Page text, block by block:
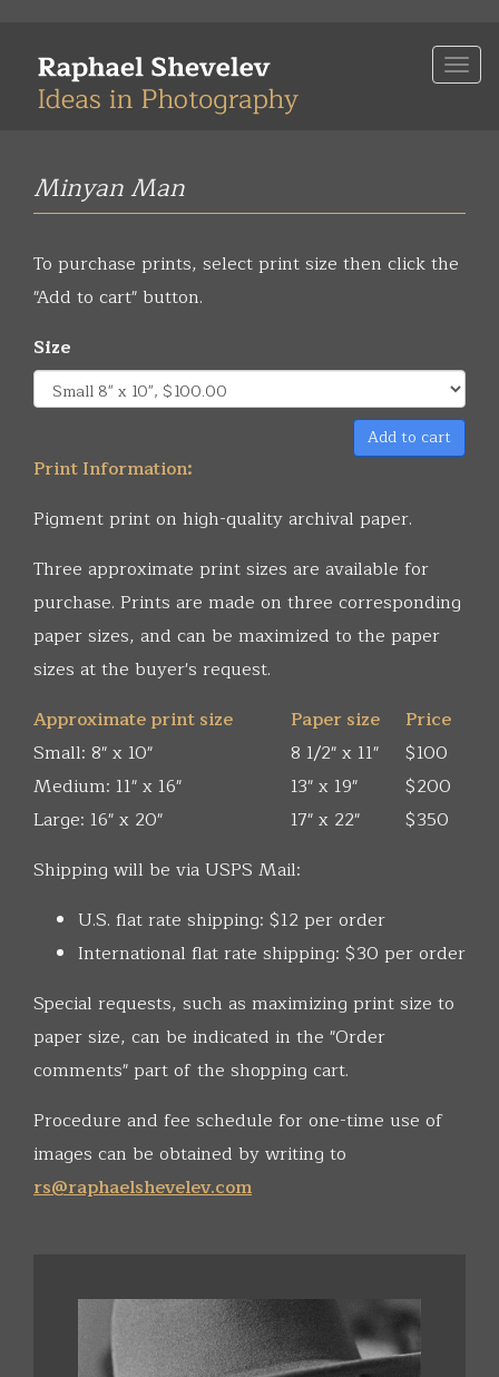
main
Minyan Man
To purchase prints, select print size then click the
"Add to cart" button.
Size
Add to cart
Print Information:
Pigment print on high-quality archival paper.
Three approximate print sizes are available for
purchase. Prints are made on three corresponding
paper sizes, and can be maximized to the paper
sizes at the buyer's request.
Approximate print size
Paper size
Price
Small: 8" x 10"
8 1/2" x 11"
$100
Medium: 11" x 16"
13" x 19"
$200
Large: 16" x 20"
17" x 22"
$350
Shipping will be via USPS Mail:
U.S. flat rate shipping: $12 per order
International flat rate shipping: $30 per order
Special requests, such as maximizing print size to
paper size, can be indicated in the "Order
comments" part of the shopping cart.
Procedure and fee schedule for one-time use of
images can be obtained by writing to
rs@raphaelshevelev.com